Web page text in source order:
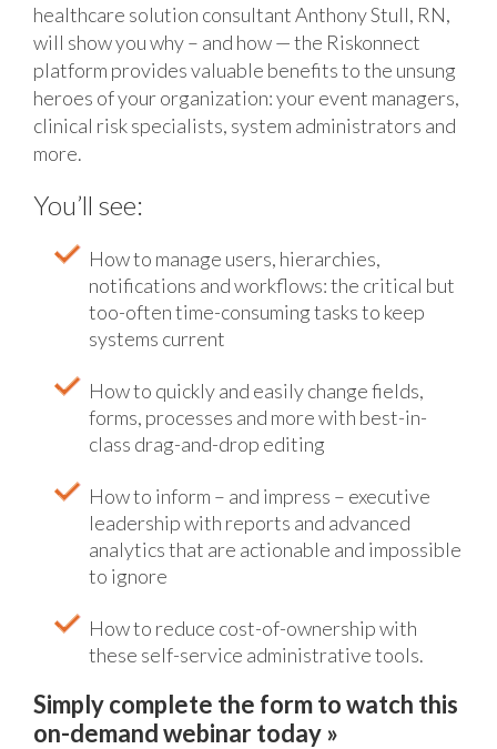
healthcare solution consultant Anthony Stull, RN,
will show you why – and how — the Riskonnect
platform provides valuable benefits to the unsung
heroes of your organization: your event managers,
clinical risk specialists, system administrators and
more.
You’ll see:
How to manage users, hierarchies,
notifications and workflows: the critical but
too-often time-consuming tasks to keep
systems current
How to quickly and easily change fields,
forms, processes and more with best-in-
class drag-and-drop editing
How to inform – and impress – executive
leadership with reports and advanced
analytics that are actionable and impossible
to ignore
How to reduce cost-of-ownership with
these self-service administrative tools.
Simply complete the form to watch this
on-demand webinar today »